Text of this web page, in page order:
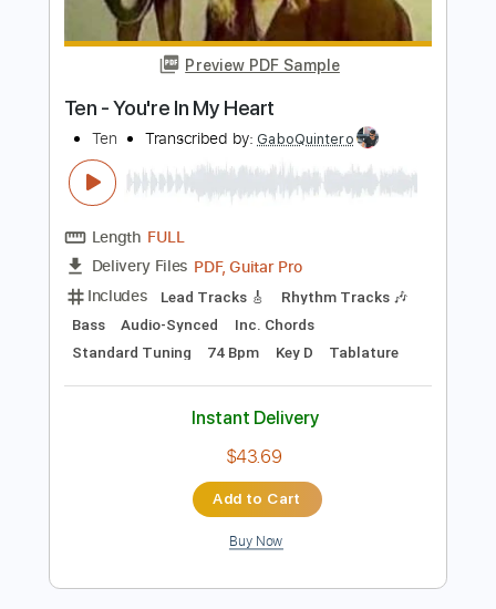
Preview PDF Sample
Ten - You're In My Heart
Transcribed by:GaboQuintero
PDF, Guitar Pro
Includes Lead Tracks 🎸 Rhythm Tracks 🎶